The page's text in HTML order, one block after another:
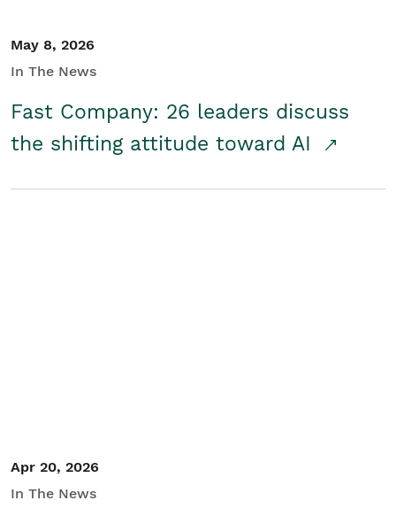
May 8, 2026
In The News
Fast Company: 26 leaders discuss
the shifting attitude toward AI
Apr 20, 2026
In The News